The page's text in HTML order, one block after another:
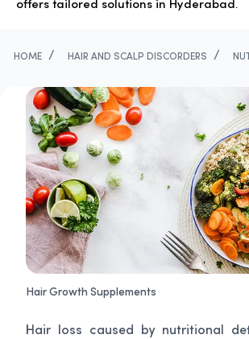
offers tailored solutions in Hyderabad.
HOME / HAIR AND SCALP DISCORDERS /
Hair Growth Supplements
Hair loss caused by nutritional